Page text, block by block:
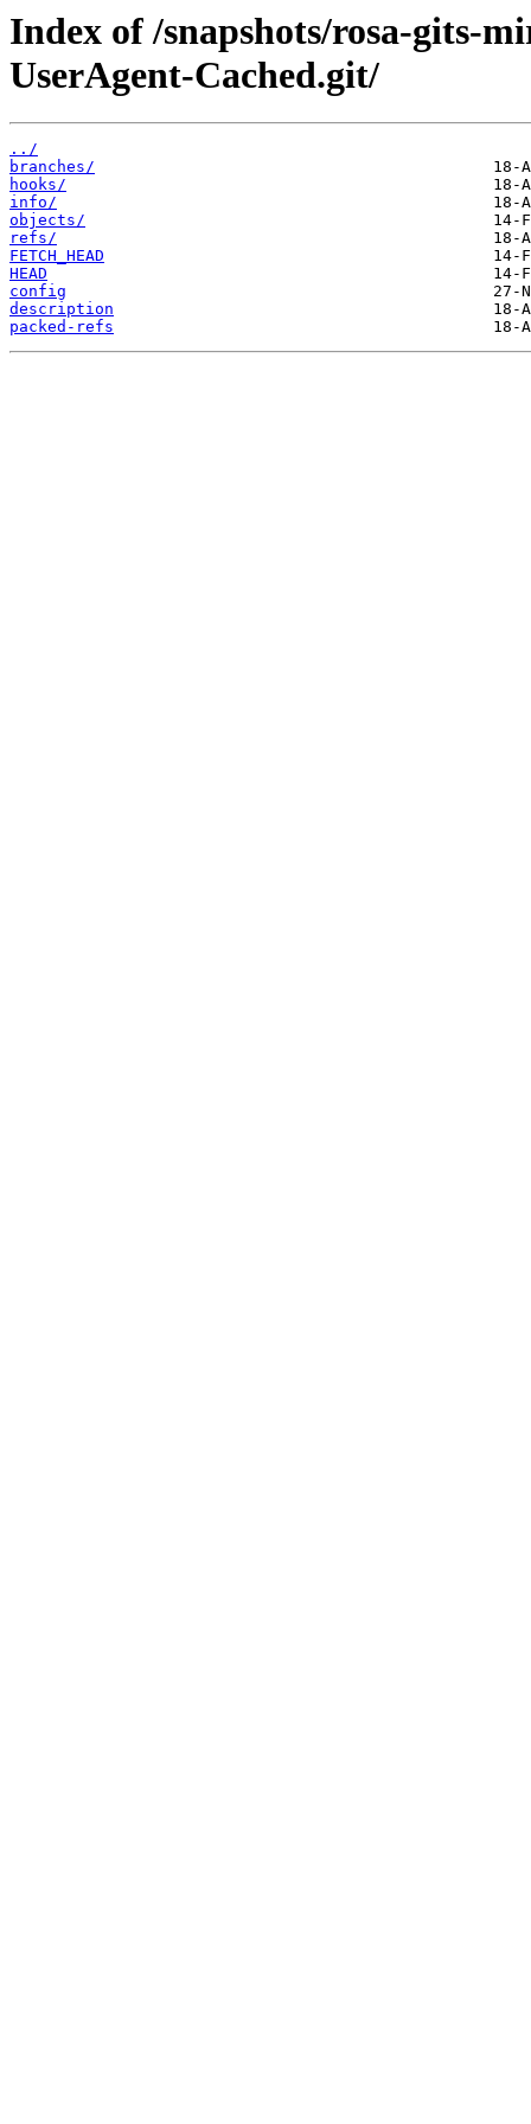
Index of /snapshots/rosa-gits-
UserAgent-Cached.git/
../
branches/
hooks/
info/
objects/
refs/
FETCH_HEAD
HEAD
config
description
packed-refs